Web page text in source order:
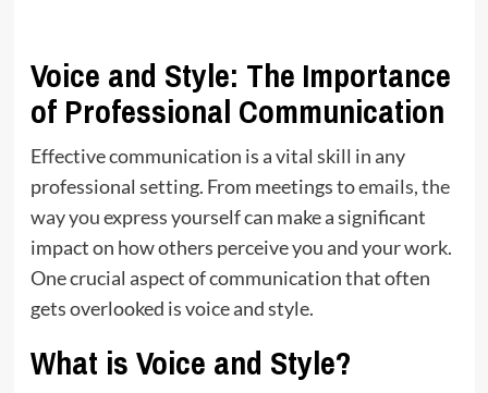
Voice and Style: The Importance
of Professional Communication
Effective communication is a vital skill in any
professional setting. From meetings toemails, the
way youexpress yourself can make a significant
impact on how others perceive you and your work.
One crucial aspect of communication that often
gets overlooked is voice and style.
What is Voice and Style?